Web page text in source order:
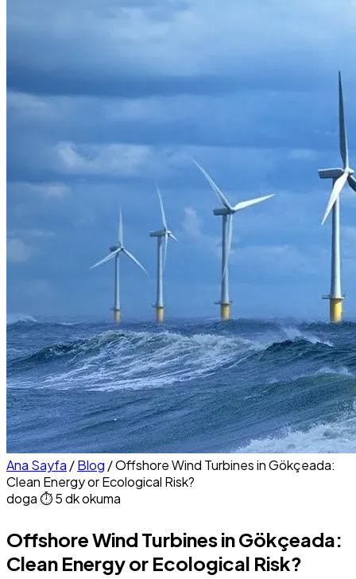
Ana Sayfa /Blog /Offshore Wind Turbines in Gökçeada:
Clean Energy or Ecological Risk?
doga⏱ 5 dk okuma
Offshore Wind Turbines in Gökçeada:
Clean Energy or Ecological Risk?